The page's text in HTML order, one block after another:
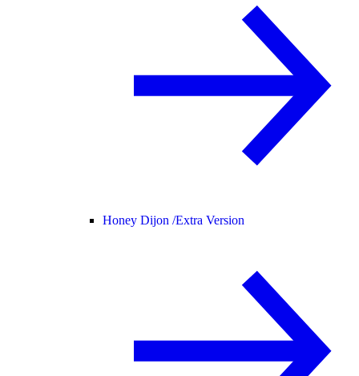
Honey Dijon /Extra Version